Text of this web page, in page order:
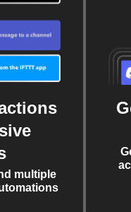
multiple